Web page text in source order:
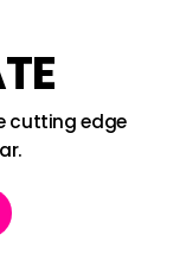
cutting edge